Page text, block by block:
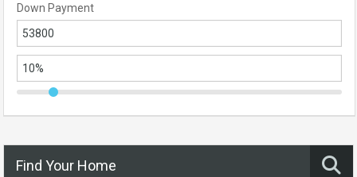
Down Payment
Find Your Home